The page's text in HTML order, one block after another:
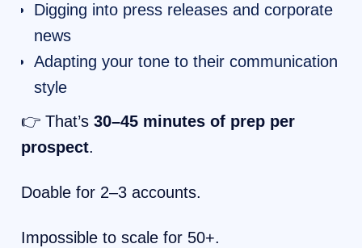
Digging into press releases and corporate
news
Adapting your tone to their communication
style
👉 That’s 30–45 minutes of prep per
prospect.
Doable for 2–3 accounts.
Impossible to scale for 50+.